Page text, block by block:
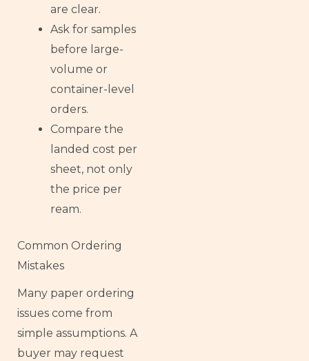
are clear.
Ask for samples
before large-
volume or
container-level
orders.
Compare the
landed cost per
sheet, not only
the price per
ream.
Common Ordering
Mistakes
Many paper ordering
issues come from
simple assumptions. A
buyer may request